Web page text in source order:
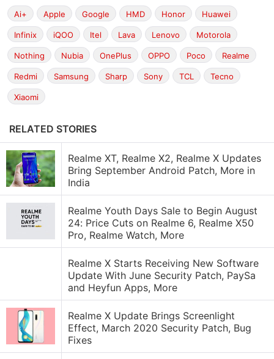
Ai+ Apple Google HMD Honor Huawei
Infinix iQOO Itel Lava Lenovo Motorola
Nothing Nubia OnePlus OPPO Poco Realme
Redmi Samsung Sharp Sony TCL Tecno
Xiaomi
RELATED STORIES
Realme XT, Realme X2, Realme X Updates
Bring September Android Patch, More in
India
Realme Youth Days Sale to Begin August
24: Price Cuts on Realme 6, Realme X50
Pro, Realme Watch, More
Realme X Starts Receiving New Software
Update With June Security Patch, PaySa
and Heyfun Apps, More
Realme X Update Brings Screenlight
Effect, March 2020 Security Patch, Bug
Fixes